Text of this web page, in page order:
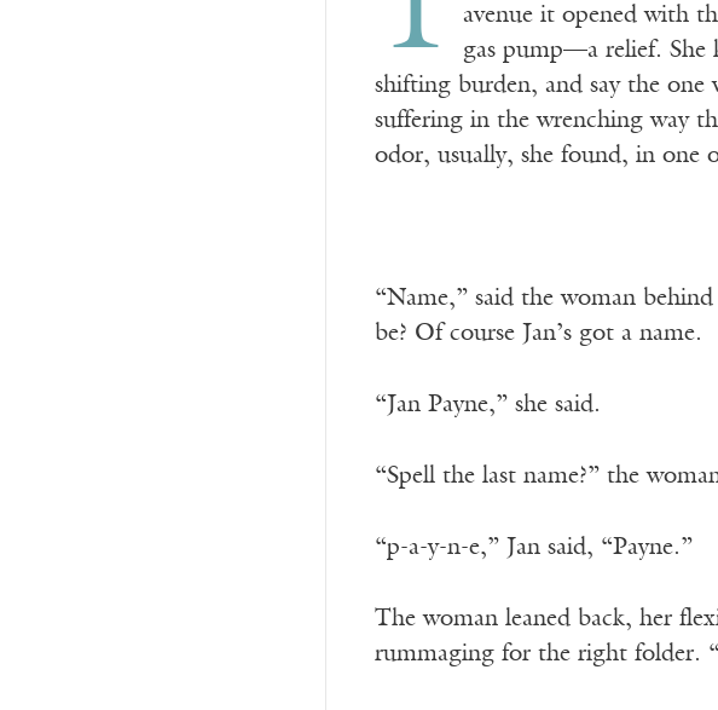
avenue it opened with
gas pump—a relief. She
shifting burden, and say the one
suffering in the wrenching way
odor, usually, she found, in one
“Name,” said the woman
be? Of course Jan’s got a name.
“Jan Payne,” she said.
“Spell the last name?” the
“p-a-y-n-e,” Jan said, “Payne.”
The woman leaned back, her
rummaging for the right folder.